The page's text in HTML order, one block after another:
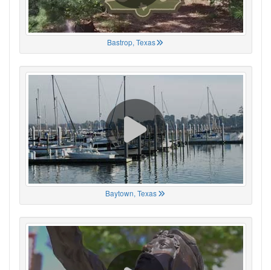
Bastrop, Texas
Baytown, Texas